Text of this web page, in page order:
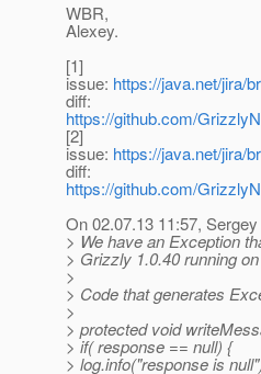
WBR,
Alexey.
[1]
issue: https://java.net/jira/
diff:
https://github.com/
[2]
issue: https://java.net/jira/
diff:
https://github.com/
On 02.07.13 11:57,
> We have an Exception
> Grizzly 1.0.40 running
>
> Code that generates
>
> protected void
> if( response == null) {
> log.info("response is